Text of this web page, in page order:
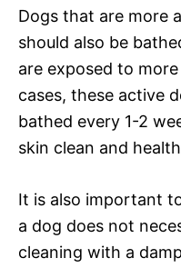
Dogs that are more
should also be
are exposed to
cases, these active
bathed every 1-2
skin clean and
It is also important
a dog does not
cleaning with a